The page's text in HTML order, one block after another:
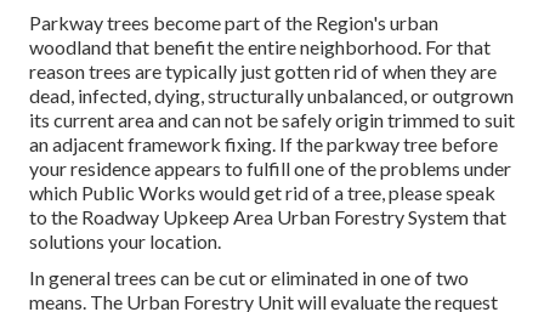
Parkway trees become part of the Region's urban
woodland that benefit the entire neighborhood. For that
reason trees are typically just gotten rid of when they are
dead, infected, dying, structurally unbalanced, or outgrown
its current area and can not be safely origin trimmed to suit
an adjacent framework fixing. If the parkway tree before
your residence appears to fulfill one of the problems under
which Public Works would get rid of a tree, please speak
to the Roadway Upkeep Area Urban Forestry System that
solutions your location.
In general trees can be cut or eliminated in one of two
means. The Urban Forestry Unit will evaluate the request